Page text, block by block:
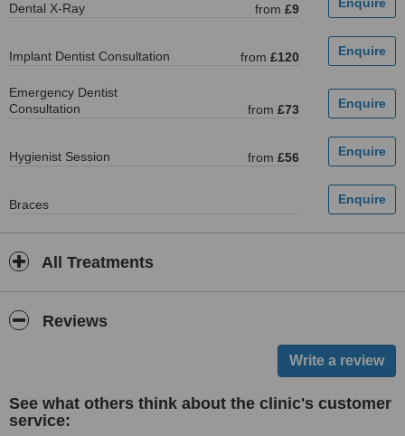
Dental X-Ray from £9
Implant Dentist Consultation from £120
Emergency Dentist
Consultation
from £73
Hygienist Session from £56
Braces
All Treatments
Reviews
See what others think about the clinic's customer
service: